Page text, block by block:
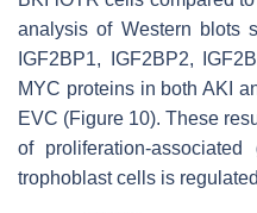
analysis of Western blots
IGF2BP1, IGF2BP2,
MYC proteins in both AKI
EVC (Figure 10). These
of proliferation-
trophoblast cells is